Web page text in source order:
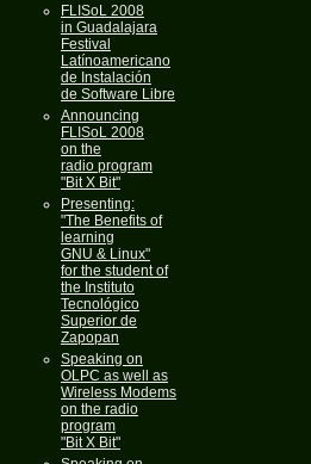
FLISoL 2008
in Guadalajara
Festival
Latínoamericano
de Instalación
de Software Libre
Announcing
FLISoL 2008
on the
radio program
"Bit X Bit"
Presenting:
"The Benefits of
learning
GNU & Linux"
for the student of
the Instituto
Tecnológico
Superior de
Zapopan
Speaking on
OLPC as well as
Wireless Modems
on the radio
program
"Bit X Bit"